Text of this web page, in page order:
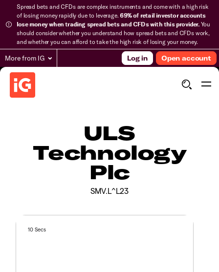
Spread bets and CFDs are complex instruments and come with a high risk
of losing money rapidly due to leverage.69% of retail investor accounts
lose money when trading spread bets and CFDs with this provider.You
should consider whether you understand how spread bets and CFDs work,
and whether you can afford to take the high risk of losing your money.
More from IG Log in Open account
ULS
Technology
Plc
SMV.L^L23
10 Secs